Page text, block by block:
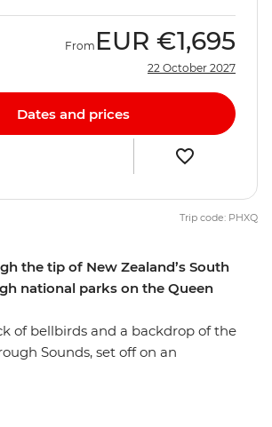
the tip of New Zealand’s South
national parks on the Queen
of bellbirds and a backdrop of the
Sounds, set off on an
From EUR €1,695
22 October 2027
Dates and prices
Trip code: PHXQ